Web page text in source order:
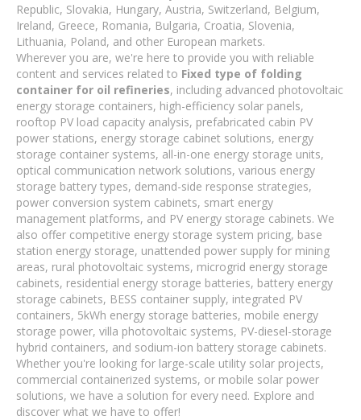
Republic, Slovakia, Hungary, Austria, Switzerland, Belgium,
Ireland, Greece, Romania, Bulgaria, Croatia, Slovenia,
Lithuania, Poland, and other European markets.
Wherever you are, we're here to provide you with reliable
content and services related to Fixed type of folding
container for oil refineries, including advanced photovoltaic
energy storage containers, high-efficiency solar panels,
rooftop PV load capacity analysis, prefabricated cabin PV
power stations, energy storage cabinet solutions, energy
storage container systems, all-in-one energy storage units,
optical communication network solutions, various energy
storage battery types, demand-side response strategies,
power conversion system cabinets, smart energy
management platforms, and PV energy storage cabinets. We
also offer competitive energy storage system pricing, base
station energy storage, unattended power supply for mining
areas, rural photovoltaic systems, microgrid energy storage
cabinets, residential energy storage batteries, battery energy
storage cabinets, BESS container supply, integrated PV
containers, 5kWh energy storage batteries, mobile energy
storage power, villa photovoltaic systems, PV-diesel-storage
hybrid containers, and sodium-ion battery storage cabinets.
Whether you're looking for large-scale utility solar projects,
commercial containerized systems, or mobile solar power
solutions, we have a solution for every need. Explore and
discover what we have to offer!